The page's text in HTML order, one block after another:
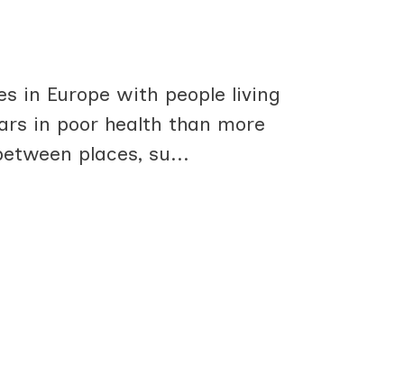
in Europe with people living
in poor health than more
places, su...